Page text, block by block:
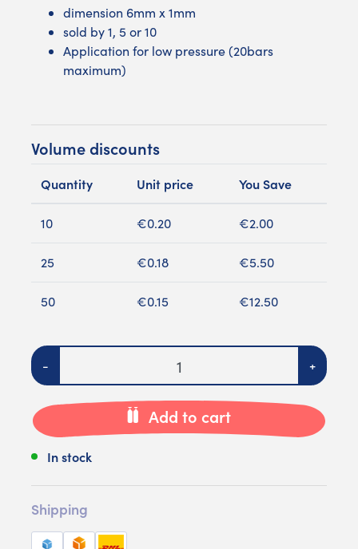
dimension 6mm x 1mm
sold by 1, 5 or 10
Application for low pressure (20bars
maximum)
Volume discounts
Quantity Unit price You Save
10 €0.20 €2.00
25 €0.18 €5.50
50 €0.15 €12.50
Quantity
- +
Add to cart
In stock
Shipping